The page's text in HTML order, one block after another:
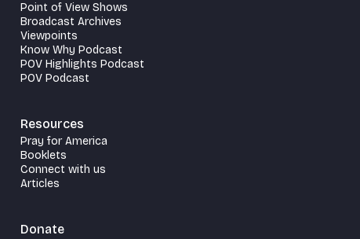
Point of View Shows
Broadcast Archives
Viewpoints
Know Why Podcast
POV Highlights Podcast
POV Podcast
Resources
Pray for America
Booklets
Connect with us
Articles
Donate